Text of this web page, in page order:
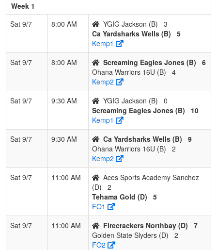
3
Warriors 16U
0 3 0 0.000 29 -22
Pool: C
3 0 0
26/27
2 1 0 0.667 15 14 29
Millan 16U
1 2 0 0.333 21 -8
0
Pool: D
2 1 0 0.667 9 5 14
Week 1
Sat 9/7
8:00 AM YGIG Jackson (B)
3
Ca Yardsharks Wells (B)
5
Kemp1
Sat 9/7
8:00 AM Screaming Eagles Jones (B)
6
Ohana Warriors 16U (B)
4
Kemp2
Sat 9/7
9:30 AM YGIG Jackson (B)
0
Screaming Eagles Jones (B)
10
Kemp1
Sat 9/7
9:30 AM Ca Yardsharks Wells (B)
9
Ohana Warriors 16U (B)
2
Kemp2
Sat 9/7
11:00 AM
Aces Sports Academy Sanchez
(D)
2
Tehama Gold (D)
5
FO1
Sat 9/7
11:00 AM Firecrackers Northbay (D)
7
Golden State Slyders (D)
2
FO2